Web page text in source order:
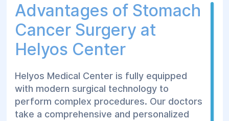
Advantages of Stomach
Cancer Surgery at
Helyos Center
Helyos Medical Center is fully equipped
with modern surgical technology to
perform complex procedures. Our doctors
take a comprehensive and personalized